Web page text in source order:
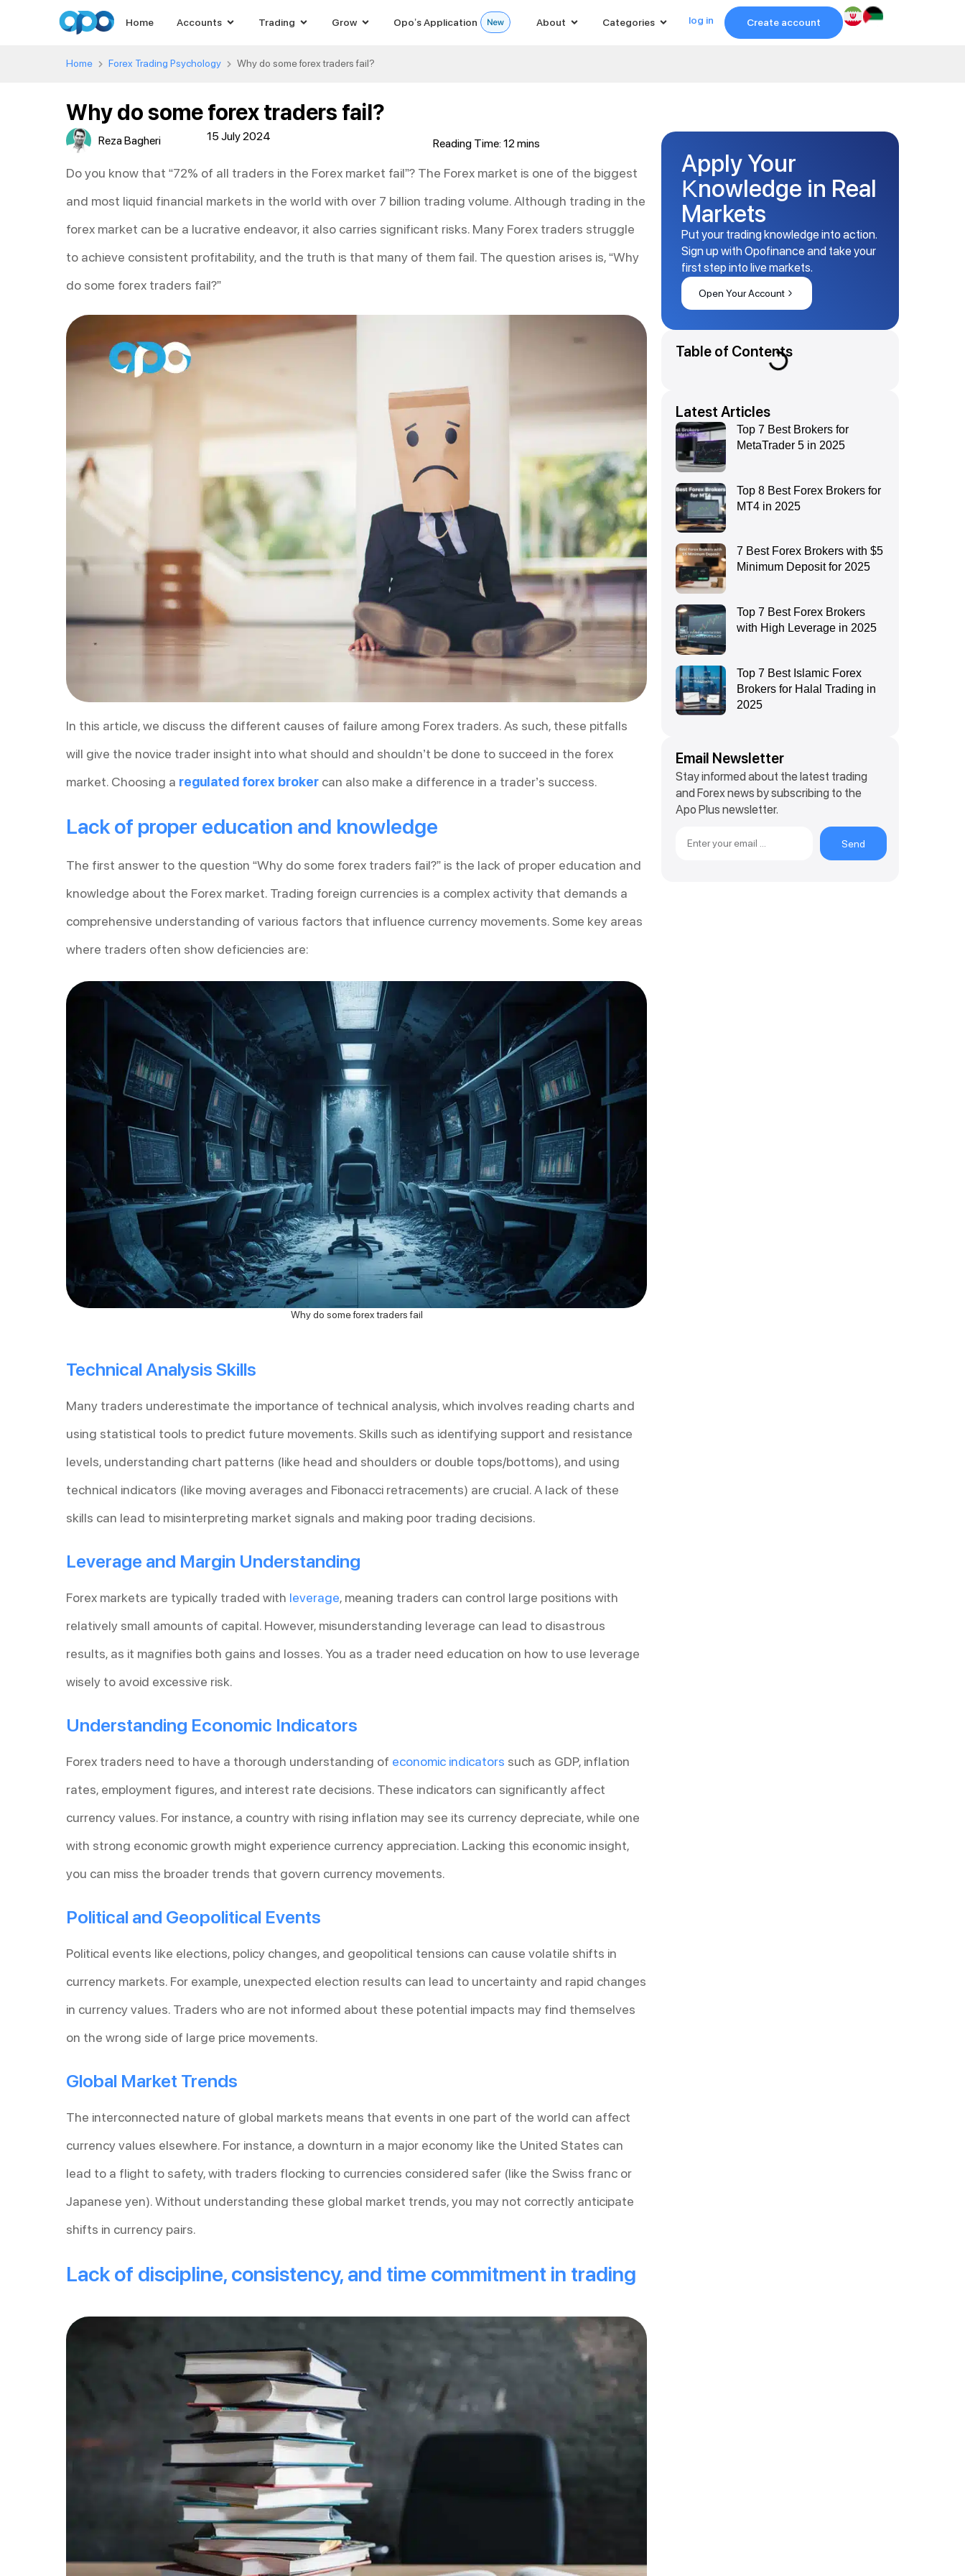
Home Accounts Trading Grow Opo’s Application About Categories log in Create account
Home Forex Trading Psychology Why do some forex traders fail?
Why do some forex traders fail?
Reza Bagheri 15 July 2024
Do you know that “72% of all traders in the Forex market fail”? The Forex market is one of the biggest
and most liquid financial markets in the world with over 7 billion trading volume. Although trading in the
forex market can be a lucrative endeavor, it also carries significant risks. Many Forex traders struggle
to achieve consistent profitability, and the truth is that many of them fail. The question arises is, “Why
do some forex traders fail?”
In this article, we discuss the different causes of failure among Forex traders. As such, these pitfalls
will give the novice trader insight into what should and shouldn’t be done to succeed in the forex
market. Choosing a regulated forex broker can also make a difference in a trader’s success.
Lack of proper education and knowledge
The first answer to the question “Why do some forex traders fail?” is the lack of proper education and
knowledge about the Forex market. Trading foreign currencies is a complex activity that demands a
comprehensive understanding of various factors that influence currency movements. Some key areas
where traders often show deficiencies are:
Why do some forex traders fail
Technical Analysis Skills
Many traders underestimate the importance of technical analysis, which involves reading charts and
using statistical tools to predict future movements. Skills such as identifying support and resistance
levels, understanding chart patterns (like head and shoulders or double tops/bottoms), and using
technical indicators (like moving averages and Fibonacci retracements) are crucial. A lack of these
skills can lead to misinterpreting market signals and making poor trading decisions.
Leverage and Margin Understanding
Forex markets are typically traded with leverage, meaning traders can control large positions with
relatively small amounts of capital. However, misunderstanding leverage can lead to disastrous
results, as it magnifies both gains and losses. You as a trader need education on how to use leverage
wisely to avoid excessive risk.
Understanding Economic Indicators
Forex traders need to have a thorough understanding of economic indicators such as GDP, inflation
rates, employment figures, and interest rate decisions. These indicators can significantly affect
currency values. For instance, a country with rising inflation may see its currency depreciate, while one
with strong economic growth might experience currency appreciation. Lacking this economic insight,
you can miss the broader trends that govern currency movements.
Political and Geopolitical Events
Political events like elections, policy changes, and geopolitical tensions can cause volatile shifts in
currency markets. For example, unexpected election results can lead to uncertainty and rapid changes
in currency values. Traders who are not informed about these potential impacts may find themselves
on the wrong side of large price movements.
Global Market Trends
The interconnected nature of global markets means that events in one part of the world can affect
currency values elsewhere. For instance, a downturn in a major economy like the United States can
lead to a flight to safety, with traders flocking to currencies considered safer (like the Swiss franc or
Japanese yen). Without understanding these global market trends, you may not correctly anticipate
shifts in currency pairs.
Lack of discipline, consistency, and time commitment in trading
Apply Your
Knowledge in Real
Markets
Put your trading knowledge into action.
Sign up with Opofinance and take your
first step into live markets.
Open Your Account
Table of Contents
Latest Articles
Top 7 Best Brokers for
MetaTrader 5 in 2025
Top 8 Best Forex Brokers for
MT4 in 2025
7 Best Forex Brokers with $5
Minimum Deposit for 2025
Top 7 Best Forex Brokers
with High Leverage in 2025
Top 7 Best Islamic Forex
Brokers for Halal Trading in
2025
Email Newsletter
Stay informed about the latest trading
and Forex news by subscribing to the
Apo Plus newsletter.
Send